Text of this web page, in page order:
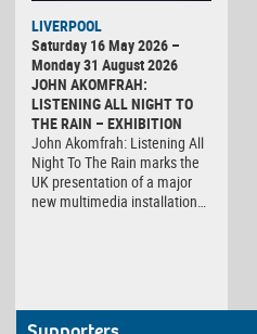
LIVERPOOL
Saturday 16 May 2026 –
Monday 31 August 2026
JOHN AKOMFRAH:
LISTENING ALL NIGHT TO
THE RAIN – EXHIBITION
John Akomfrah: Listening All
Night To The Rain marks the
UK presentation of a major
new multimedia installation…